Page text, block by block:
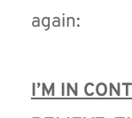
again:
I’M IN